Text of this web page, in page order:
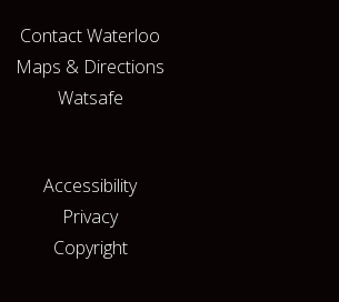
Contact Waterloo
Maps & Directions
Watsafe
Accessibility
Privacy
Copyright